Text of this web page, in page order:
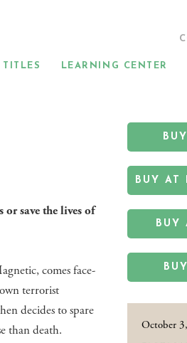
TITLES LEARNING CENTER
BUY AT
BUY
October
save the lives of
comes face-
terrorist
decides to spare
than death.